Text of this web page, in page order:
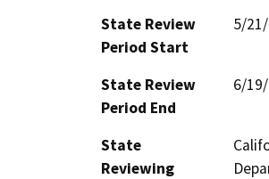
State Review
Period Start
5/
State Review
Period End
6/
State
Reviewing